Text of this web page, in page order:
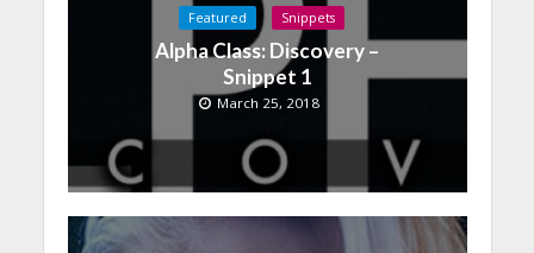
Featured Snippets
Alpha Class: Discovery –
Snippet 1
March 25, 2018